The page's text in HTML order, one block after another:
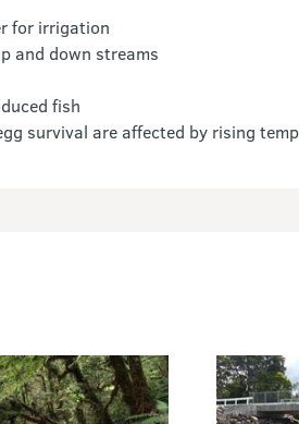
for irrigation
and down streams
fish
survival are affected by rising